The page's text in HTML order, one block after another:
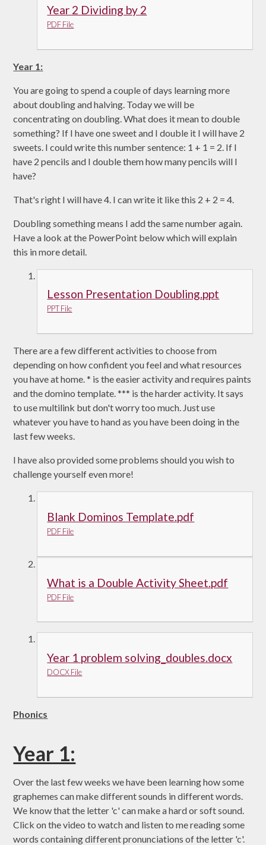
Year 2 Dividing by 2
PDF File
Year 1:
You are going to spend a couple of days learning more
about doubling and halving. Today we will be
concentrating on doubling. What does it mean to double
something? If I have one sweet and I double it I will have 2
sweets. I could write this number sentence: 1 + 1 = 2. If I
have 2 pencils and I double them how many pencils will I
have?
That's right I will have 4. I can write it like this 2 + 2 = 4.
Doubling something means I add the same number again.
Have a look at the PowerPoint below which will explain
this in more detail.
Lesson Presentation Doubling.ppt
PPT File
There are a few different activities to choose from
depending on how confident you feel and what resources
you have at home. * is the easier activity and requires paints
and the domino template. *** is the harder activity. It says
to use multilink but don't worry too much. Just use
whatever you have to hand as you have been doing in the
last few weeks.
I have also provided some problems should you wish to
challenge yourself even more!
Blank Dominos Template.pdf
PDF File
What is a Double Activity Sheet.pdf
PDF File
Year 1 problem solving_doubles.docx
DOCX File
Phonics
Year 1:
Over the last few weeks we have been learning how some
graphemes can make different sounds in different words.
We know that the letter 'c' can make a hard or soft sound.
Click on the video to watch and listen to me reading some
words containing different pronunciations of the letter 'c'.